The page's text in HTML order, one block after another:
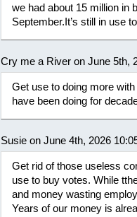
we had about 15 million in
September.It’s still in use
Cry me a River on June 5th,
Get use to doing more
have been doing for
Susie on June 4th, 2026
Get rid of those useless
use to buy votes. While
and money wasting
Years of our money is